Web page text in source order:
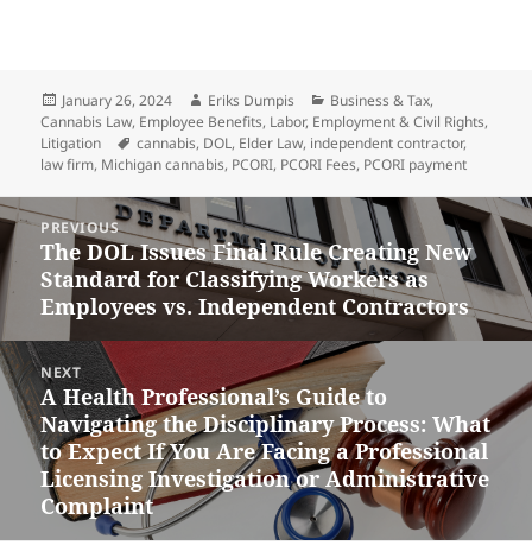
Posted
on
January 26, 2024 Author
Eriks Dumpis Categories
Business & Tax,
Cannabis Law, Employee Benefits, Labor, Employment & Civil Rights,
Litigation
Tags
cannabis, DOL, Elder Law, independent contractor,
law firm, Michigan cannabis, PCORI, PCORI Fees, PCORI payment
Post
navigation
PREVIOUS
Previous
post:
The DOL Issues Final Rule Creating New
Standard for Classifying Workers as
Employees vs. Independent Contractors
NEXT
Next
post:
A Health Professional’s Guide to
Navigating the Disciplinary Process: What
to Expect If You Are Facing a Professional
Licensing Investigation or Administrative
Complaint